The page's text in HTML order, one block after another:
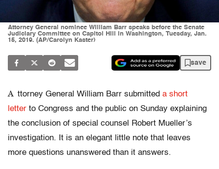
Attorney General nominee William Barr speaks before the Senate
Judiciary Committee on Capitol Hill in Washington, Tuesday, Jan.
15, 2019. (AP/Carolyn Kaster)
save
A ttorney General William Barr submitted a short
letter to Congress and the public on Sunday explaining
the conclusion of special counsel Robert Mueller’s
investigation. It is an elegant little note that leaves
more questions unanswered than it answers.